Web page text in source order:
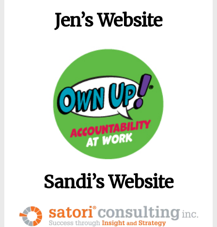
Jen’s Website
Sandi’s Website